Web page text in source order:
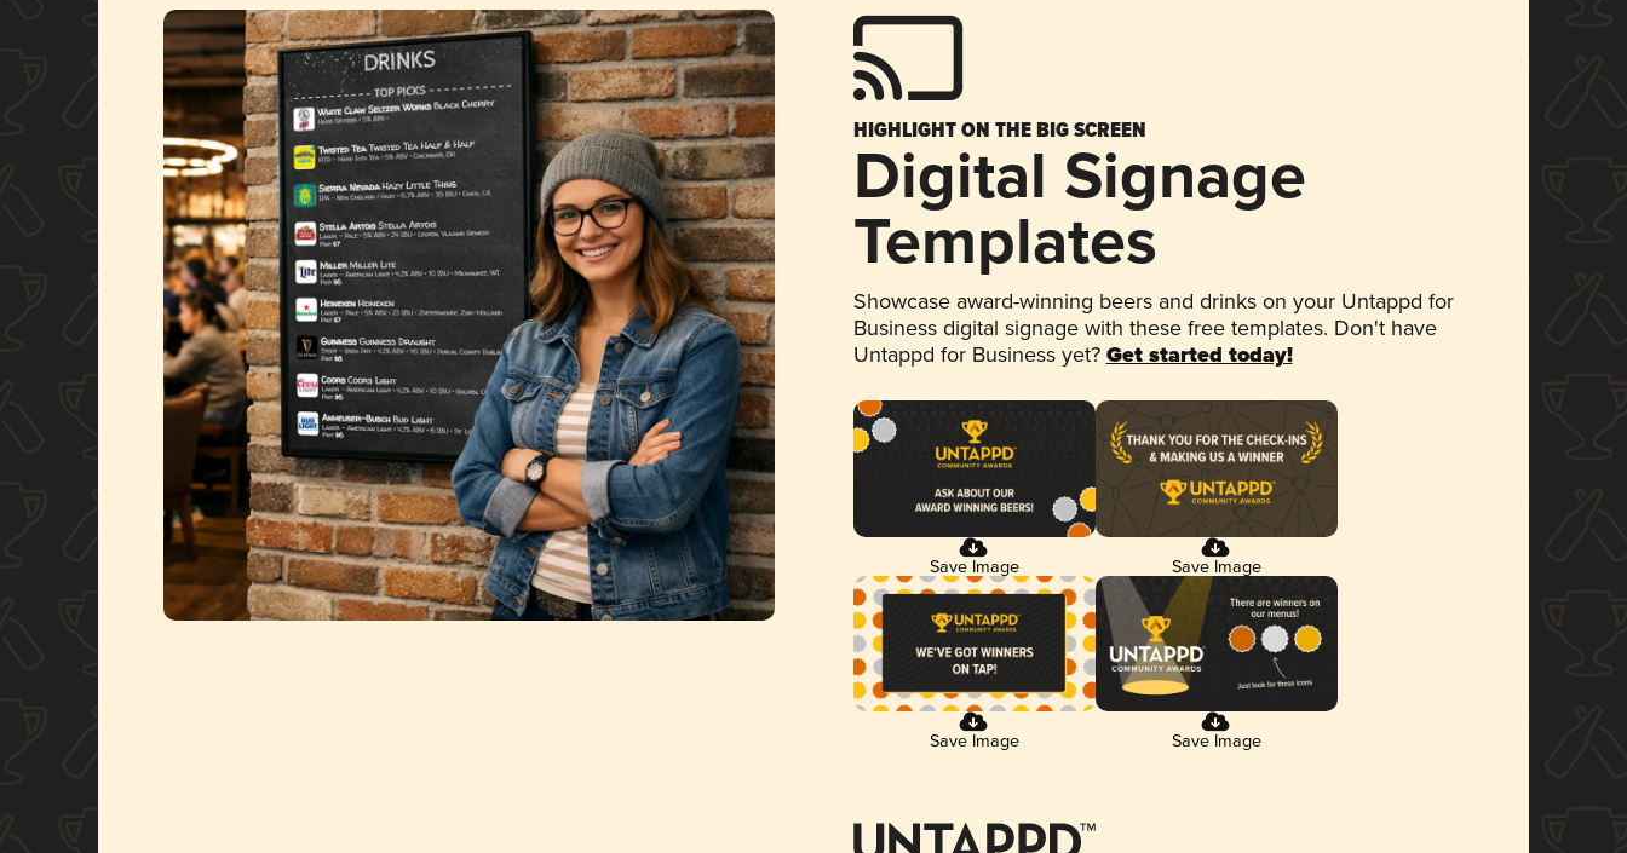
HIGHLIGHT ON THE BIG SCREEN
Digital Signage
Templates
Showcase award-winning beers and drinks on your Untappd for
Business digital signage with these free templates. Don't have
Untappd for Business yet? Get started today!
Save Image Save Image
Save Image Save Image